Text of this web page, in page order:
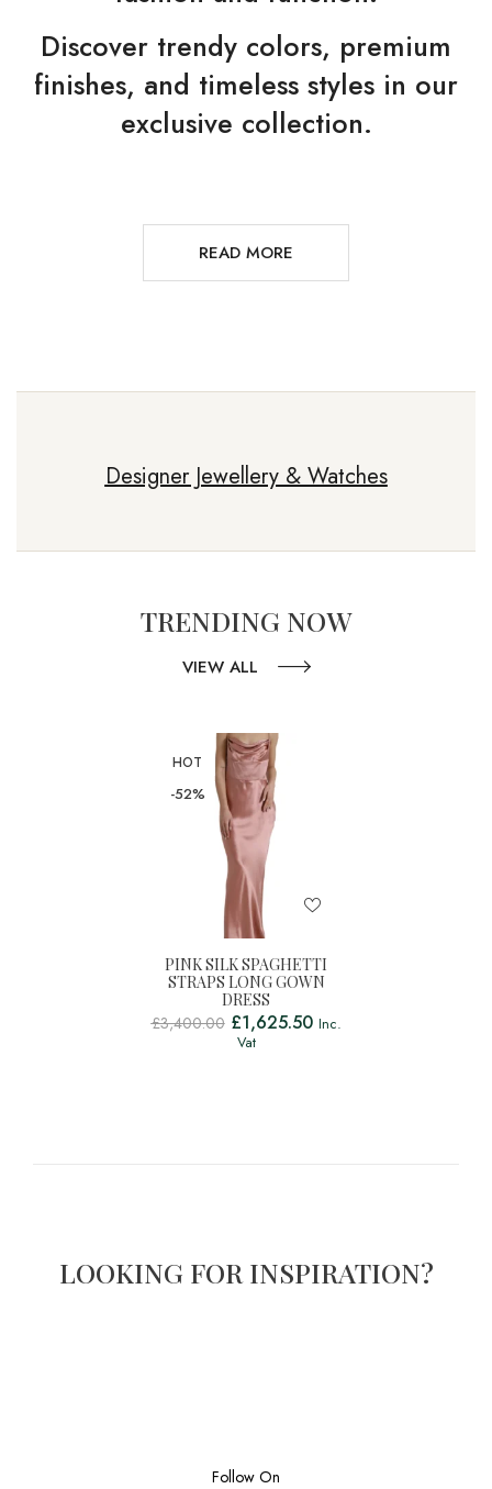
Discover trendy colors, premium
finishes, and timeless styles in our
exclusive collection.
READ MORE
Designer Jewellery & Watches
TRENDING NOW
VIEW ALL
HOT
-52%
PINK SILK SPAGHETTI
STRAPS LONG GOWN
DRESS
£3,400.00 £1,625.50 Inc.
Vat
LOOKING FOR INSPIRATION?
Follow On